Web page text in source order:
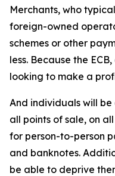
Merchants, who
foreign-owned
schemes or other
less. Because the
looking to make a
And individuals will
all points of sale, on
for person-to-person
and banknotes.
be able to deprive